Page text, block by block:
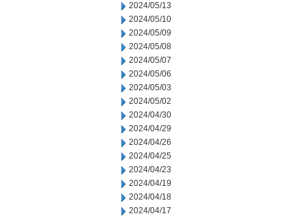
2024/05/13
2024/05/10
2024/05/09
2024/05/08
2024/05/07
2024/05/06
2024/05/03
2024/05/02
2024/04/30
2024/04/29
2024/04/26
2024/04/25
2024/04/23
2024/04/19
2024/04/18
2024/04/17